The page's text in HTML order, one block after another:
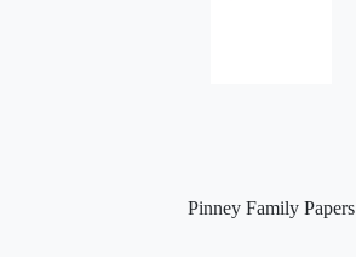
Pinney Family Papers